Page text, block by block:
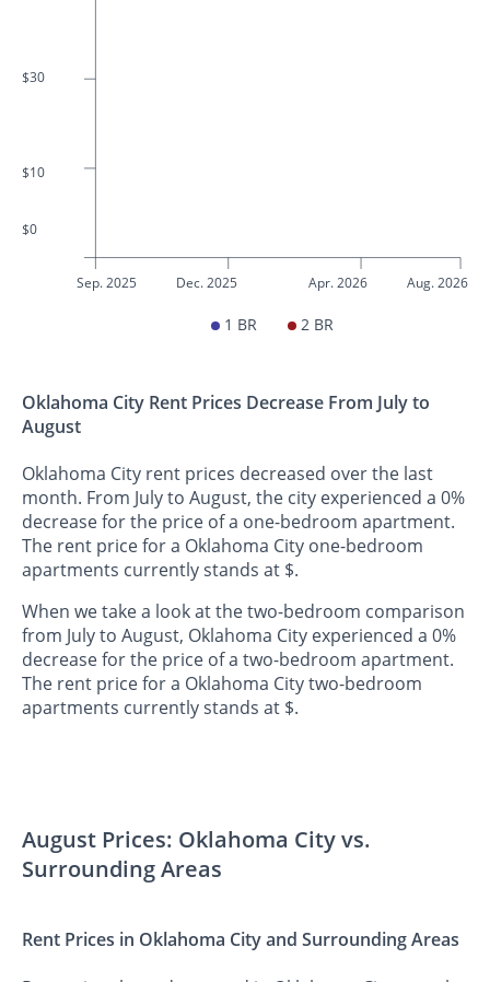
$30
$10
$0
Sep. 2025 Dec. 2025 Apr. 2026 Aug. 2026
1 BR 2 BR
Oklahoma City Rent Prices Decrease From July to
August
Oklahoma City rent prices decreased over the last
month. From July to August, the city experienced a 0%
decrease for the price of a one-bedroom apartment.
The rent price for a Oklahoma City one-bedroom
apartments currently stands at $.
When we take a look at the two-bedroom comparison
from July to August, Oklahoma City experienced a 0%
decrease for the price of a two-bedroom apartment.
The rent price for a Oklahoma City two-bedroom
apartments currently stands at $.
August Prices: Oklahoma City vs.
Surrounding Areas
Rent Prices in Oklahoma City and Surrounding Areas